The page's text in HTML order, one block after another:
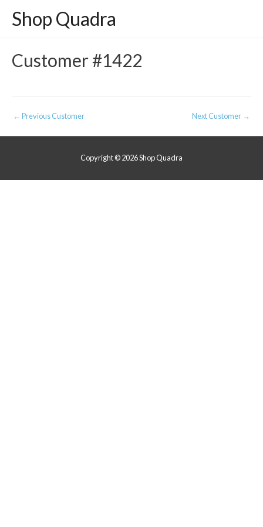
Shop Quadra
Customer #1422
Post
navigation
← Previous Customer Next Customer →
Copyright © 2026Shop Quadra